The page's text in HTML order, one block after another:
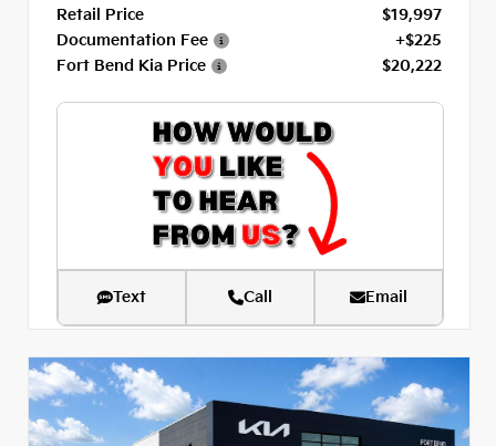
Retail Price
$19,997
Documentation Fee
+$225
Fort Bend Kia Price
$20,222
Text Call Email